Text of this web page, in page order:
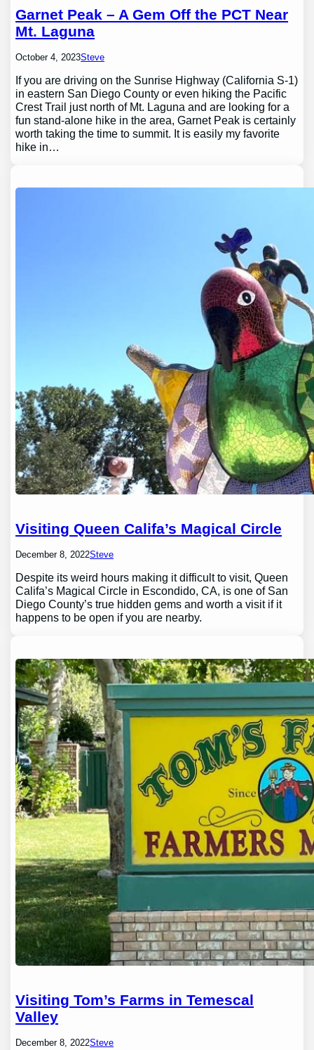
Garnet Peak – A Gem Off the PCT Near
Mt. Laguna
October 4, 2023Steve
If you are driving on the Sunrise Highway (California S-1)
in eastern San Diego County or even hiking the Pacific
Crest Trail just north of Mt. Laguna and are looking for a
fun stand-alone hike in the area, Garnet Peak is certainly
worth taking the time to summit. It is easily my favorite
hike in…
Visiting Queen Califa’s Magical Circle
December 8, 2022Steve
Despite its weird hours making it difficult to visit, Queen
Califa’s Magical Circle in Escondido, CA, is one of San
Diego County’s true hidden gems and worth a visit if it
happens to be open if you are nearby.
Visiting Tom’s Farms in Temescal
Valley
December 8, 2022Steve